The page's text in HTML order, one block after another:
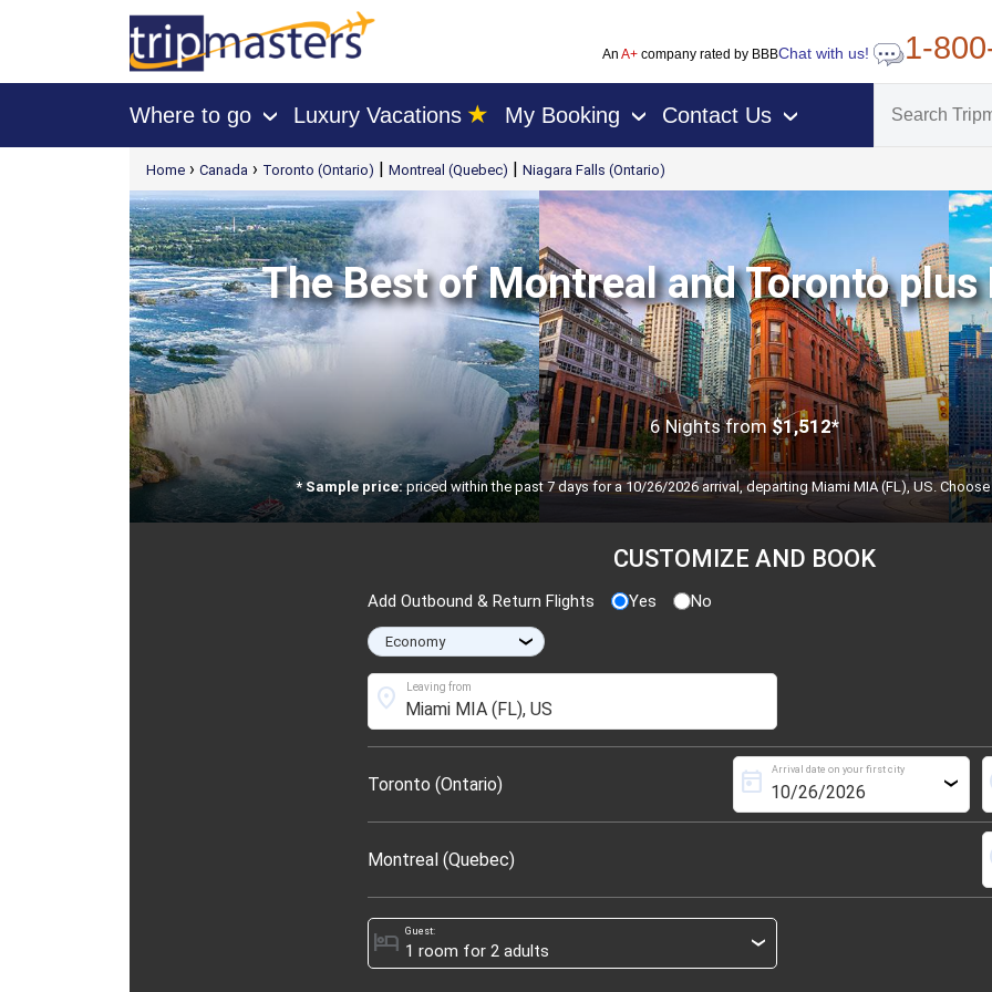
An A+company rated by BBBChat with us! 1-
Where to go › Luxury Vacations ★ My Booking › Contact Us ›
[tmpagetypeinstance=t21]Home › Canada › Toronto (Ontario) | Montreal (Quebec) | Niagara Falls (Ontario)
The Best of Montreal and Toronto plus
6 Nights from$1,512*
* Sample price:priced within the past 7 days for a 10/26/2026 arrival, departing Miami MIA (FL), US.
CUSTOMIZE AND BOOK
Add Outbound & Return Flights Yes No
›
Leaving from
location_on
Toronto (Ontario)
Arrival date on your first city
today ›
Montreal (Quebec)
Guest:
hotel ›